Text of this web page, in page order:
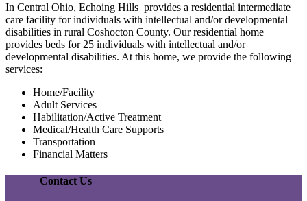
In Central Ohio, Echoing Hills provides a residential intermediate
care facility for individuals with intellectual and/or developmental
disabilities in rural Coshocton County. Our residential home
provides beds for 25 individuals with intellectual and/or
developmental disabilities. At this home, we provide the following
services:
Home/Facility
Adult Services
Habilitation/Active Treatment
Medical/Health Care Supports
Transportation
Financial Matters
Contact Us